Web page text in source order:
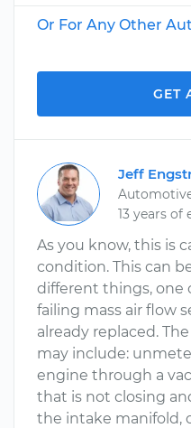
Or For Any Other
GET
Jeff
13 years of
As you know, this is
condition. This can
different things, one
failing mass air flow
already replaced.
may include:
engine through a
that is not closing
the intake manifold,